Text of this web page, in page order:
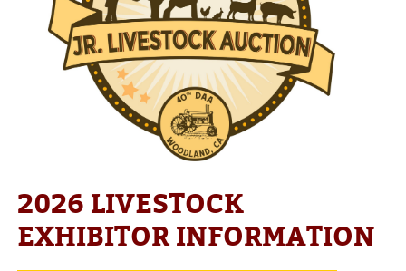
2026 LIVESTOCK
EXHIBITOR INFORMATION